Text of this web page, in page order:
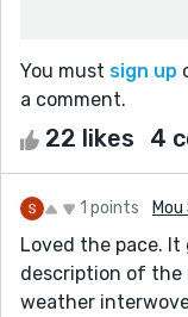
You must sign up
a comment.
22 likes 4
1 points
Loved the pace.
description of the
weather